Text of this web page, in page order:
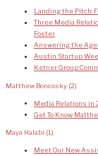
Landing the Pitch:
Three Media
Foster
Answering the Age-
Austin Startup
Ketner Group
Matthew Boncosky (2)
Media Relations in
Get To Know
Maya Halabi (1)
Meet Our New